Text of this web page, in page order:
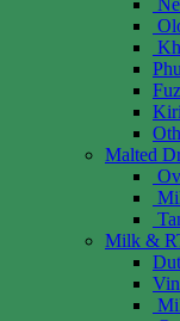
Malted
Milk &